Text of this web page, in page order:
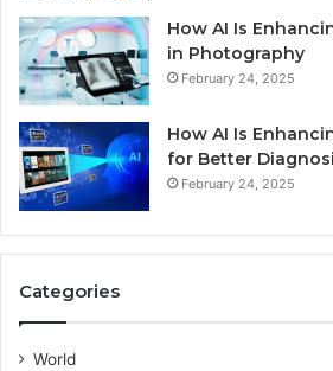
How AI Is
in Photography
February 24, 2025
How AI Is
for Better
February 24, 2025
Categories
World